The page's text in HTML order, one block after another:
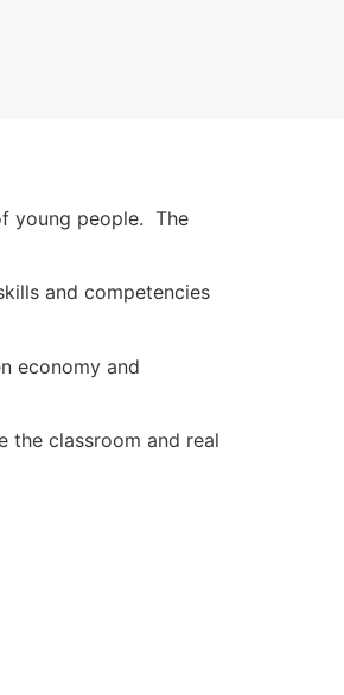
young people. The
and competencies
economy and
the classroom and real